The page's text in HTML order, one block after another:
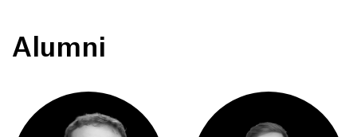
Alumni